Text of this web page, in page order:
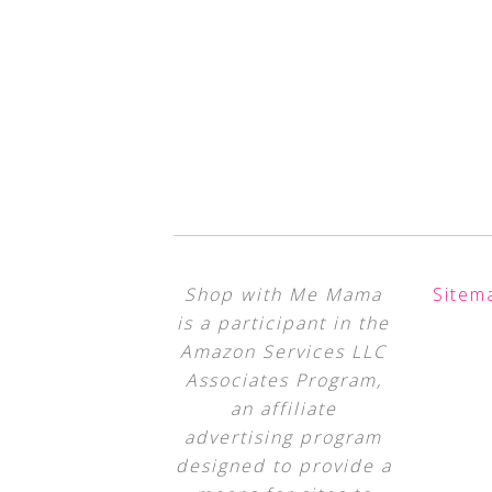
Shop with Me Mama
is a participant in the
Amazon Services LLC
Associates Program,
an affiliate
advertising program
designed to provide a